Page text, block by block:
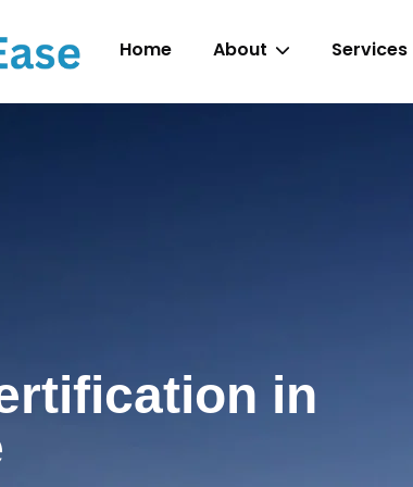
Home About Services
in